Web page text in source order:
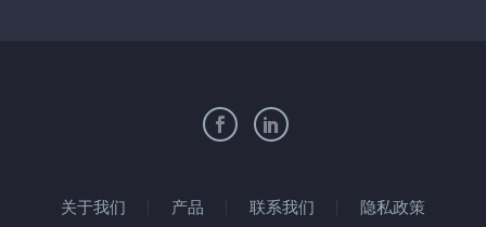
关于我们 产品 联系我们 隐私政策